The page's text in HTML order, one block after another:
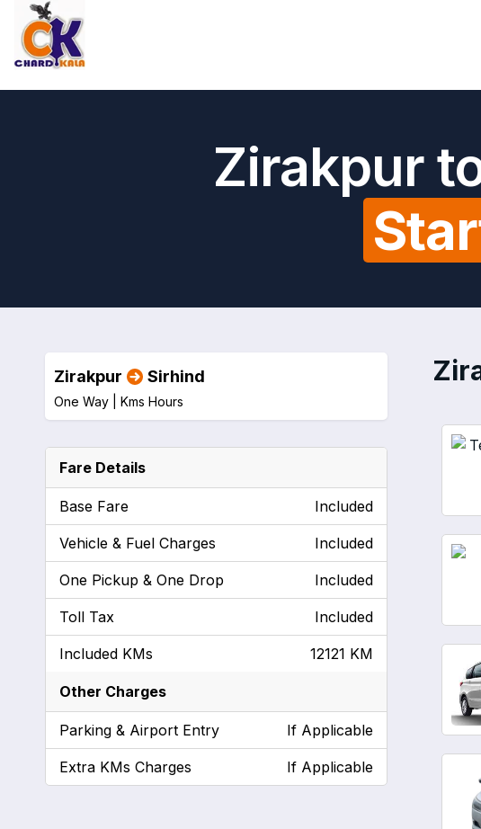
Zirakpur
Zirakpur Sirhind
One Way | Kms Hours
Fare Details
Base Fare Included
Vehicle & Fuel Charges Included
One Pickup & One Drop Included
Toll Tax Included
Included KMs 12121 KM
Other Charges
Parking & Airport Entry If Applicable
Extra KMs Charges If Applicable